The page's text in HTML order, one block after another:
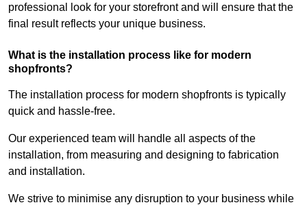
professional look for your storefront and will ensure that the
final result reflects your unique business.
What is the installation process like for modern
shopfronts?
The installation process for modern shopfronts is typically
quick and hassle-free.
Our experienced team will handle all aspects of the
installation, from measuring and designing to fabrication
and installation.
We strive to minimise any disruption to your business while